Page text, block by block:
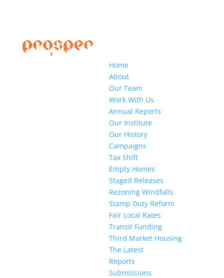
Home
About
Our Team
Work With Us
Annual Reports
Our Institute
Our History
Campaigns
Tax Shift
Empty Homes
Staged Releases
Rezoning Windfalls
Stamp Duty Reform
Fair Local Rates
Transit Funding
Third Market Housing
The Latest
Reports
Submissions